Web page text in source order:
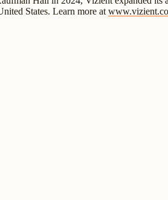
States. Learn more at